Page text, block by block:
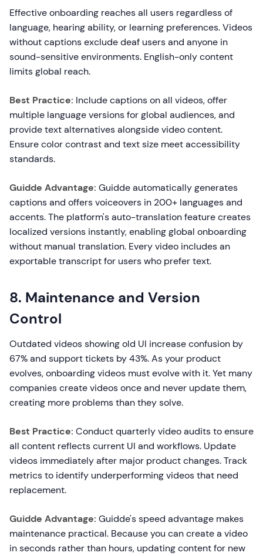
Effective onboarding reaches all users regardless of
language, hearing ability, or learning preferences. Videos
without captions exclude deaf users and anyone in
sound-sensitive environments. English-only content
limits global reach.
Best Practice: Include captions on all videos, offer
multiple language versions for global audiences, and
provide text alternatives alongside video content.
Ensure color contrast and text size meet accessibility
standards.
Guidde Advantage: Guidde automatically generates
captions and offers voiceovers in 200+ languages and
accents. The platform's auto-translation feature creates
localized versions instantly, enabling global onboarding
without manual translation. Every video includes an
exportable transcript for users who prefer text.
8. Maintenance and Version
Control
Outdated videos showing old UI increase confusion by
67% and support tickets by 43%. As your product
evolves, onboarding videos must evolve with it. Yet many
companies create videos once and never update them,
creating more problems than they solve.
Best Practice: Conduct quarterly video audits to ensure
all content reflects current UI and workflows. Update
videos immediately after major product changes. Track
metrics to identify underperforming videos that need
replacement.
Guidde Advantage: Guidde's speed advantage makes
maintenance practical. Because you can create a video
in seconds rather than hours, updating content for new